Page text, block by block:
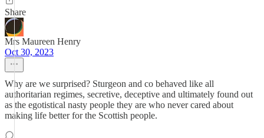
Share
Mrs Maureen Henry
Oct 30, 2023
Why are we surprised? Sturgeon and co behaved like all
authoritarian regimes, secretive, deceptive and ultimately found out
as the egotistical nasty people they are who never cared about
making life better for the Scottish people.